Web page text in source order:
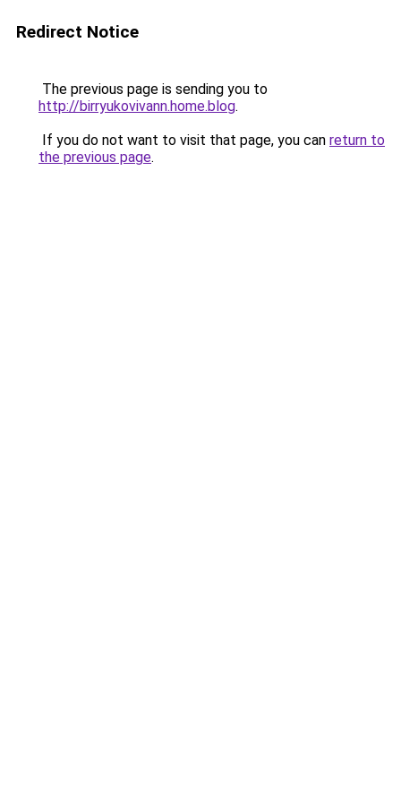
Redirect Notice
The previous page is sending you to
http://birryukovivann.home.blog.
If you do not want to visit that page, you can return to
the previous page.